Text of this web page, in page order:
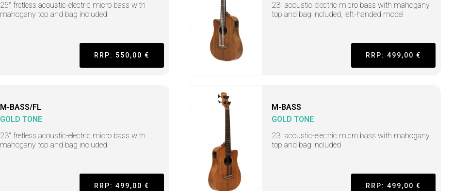
25" fretless acoustic-electric micro bass with
mahogany top and bag included
RRP: 550,00 €
23" acoustic-electric micro bass with mahogany
top and bag included, left-handed model
RRP: 499,00 €
M-BASS/FL
GOLD TONE
23" fretless acoustic-electric micro bass with
mahogany top and bag included
RRP: 499,00 €
M-BASS
GOLD TONE
23" acoustic-electric micro bass with mahogany
top and bag included
RRP: 499,00 €